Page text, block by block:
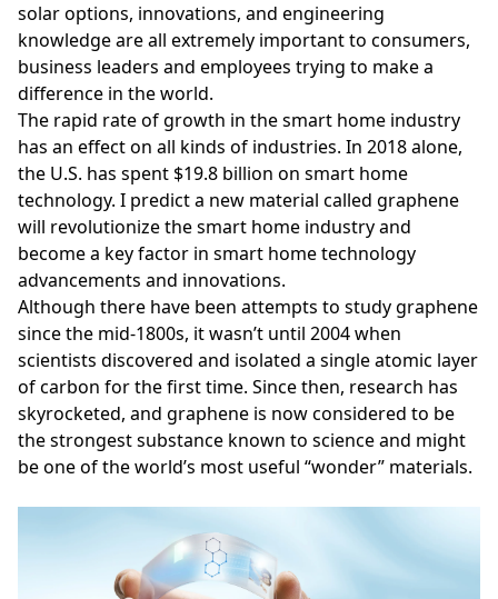
solar options, innovations, and engineering
knowledge are all extremely important to consumers,
business leaders and employees trying to make a
difference in the world.
The rapid rate of growth in the smart home industry
has an effect on all kinds of industries. In 2018 alone,
the U.S. has spent $19.8 billion on smart home
technology. I predict a new material called graphene
will revolutionizethe smart home industry and
become a key factor in smart home technology
advancements and innovations.
Although there have been attempts to study graphene
since the mid-1800s, it wasn’t until 2004 when
scientists discovered and isolated a single atomic layer
of carbon for the first time. Since then, research has
skyrocketed, and graphene is now considered to be
the strongest substance known to science and might
be one of the world’s most useful “wonder” materials.